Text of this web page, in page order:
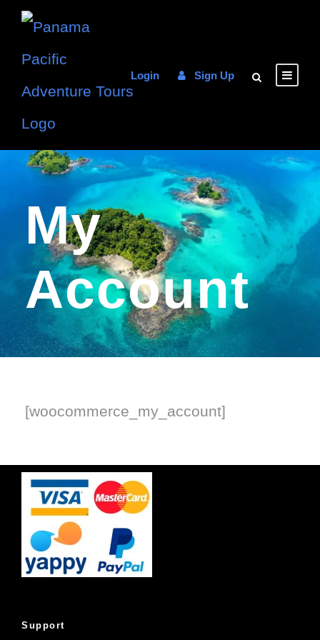
Login Sign Up
My
Account
[woocommerce_my_account]
Support